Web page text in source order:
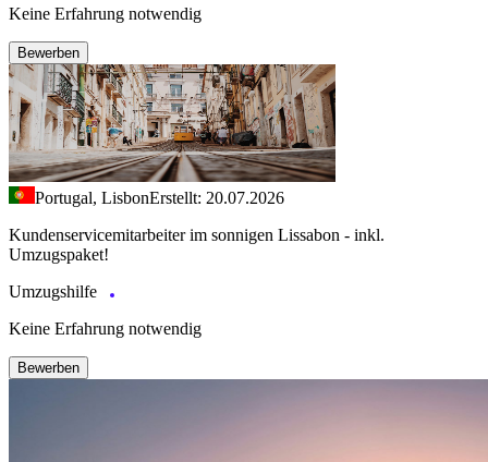
Keine Erfahrung notwendig
Bewerben
Portugal, LisbonErstellt: 20.07.2026
Kundenservicemitarbeiter im sonnigen Lissabon - inkl.
Umzugspaket!
Umzugshilfe
Keine Erfahrung notwendig
Bewerben